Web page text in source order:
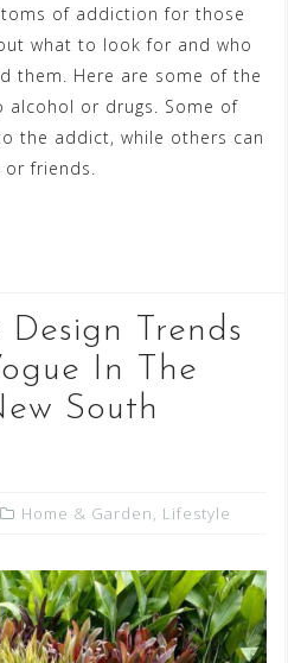
of addiction for those
what to look for and who
them. Here are some of the
or drugs. Some of
the addict, while others can
or friends.
Trends
In The
South
Home & Garden, Lifestyle